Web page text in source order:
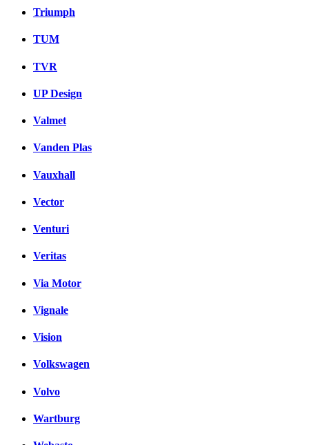
Triumph
TUM
TVR
UP Design
Valmet
Vanden Plas
Vauxhall
Vector
Venturi
Veritas
Via Motor
Vignale
Vision
Volkswagen
Volvo
Wartburg